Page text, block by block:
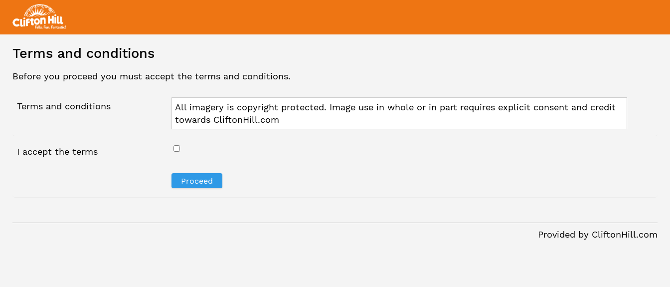
Terms and conditions
Before you proceed you must accept the terms and conditions.
Terms and conditions
All imagery is copyright protected. Image use in whole or in part requires explicit consent and credit
towards CliftonHill.com
I accept the terms
Provided by CliftonHill.com